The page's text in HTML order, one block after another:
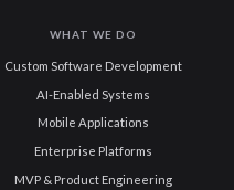
WHAT WE DO
Custom Software Development
AI-Enabled Systems
Mobile Applications
Enterprise Platforms
MVP & Product Engineering